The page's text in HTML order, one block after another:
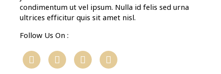
condimentum ut vel ipsum. Nulla id felis sed urna
ultrices efficitur quis sit amet nisl.
Follow Us On :